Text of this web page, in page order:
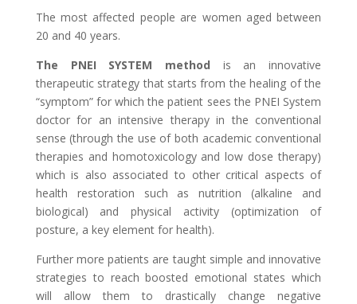
The most affected people are women aged between
20 and 40 years.
The PNEI SYSTEM method is an innovative
therapeutic strategy that starts from the healing of the
“symptom” for which the patient sees the PNEI System
doctor for an intensive therapy in the conventional
sense (through the use of both academic conventional
therapies and homotoxicology and low dose therapy)
which is also associated to other critical aspects of
health restoration such as nutrition (alkaline and
biological) and physical activity (optimization of
posture, a key element for health).
Further more patients are taught simple and innovative
strategies to reach boosted emotional states which
will allow them to drastically change negative